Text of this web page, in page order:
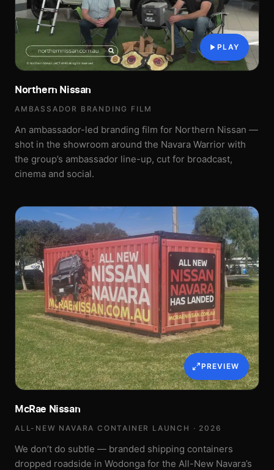
PLAY
Northern Nissan
AMBASSADOR BRANDING FILM
An ambassador-led branding film for Northern Nissan —
shot in the showroom around the Navara Warrior with
the group’s ambassador line-up, cut for broadcast,
cinema and social.
PREVIEW
McRae Nissan
ALL-NEW NAVARA CONTAINER LAUNCH · 2026
We don’t do subtle — branded shipping containers
dropped roadside in Wodonga for the All-New Navara’s